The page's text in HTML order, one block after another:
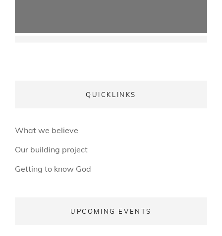
QUICKLINKS
What we believe
Our building project
Getting to know God
UPCOMING EVENTS